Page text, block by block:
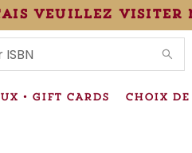
veuillez visiter
• GIFT CARDS CHOIX DE